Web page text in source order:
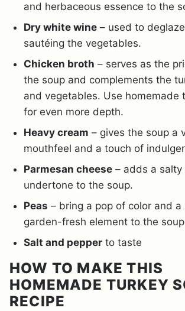
and herbaceous essence to the
Dry white wine – used to
sautéing the vegetables.
Chicken broth – serves as the
the soup and complements the
and vegetables. Use homemade
for even more depth.
Heavy cream – gives the soup a
mouthfeel and a touch of
Parmesan cheese – adds a
undertone to the soup.
Peas – bring a pop of color and
garden-fresh element to the soup
Salt and pepper to taste
HOW TO MAKE THIS
HOMEMADE TURKEY
RECIPE